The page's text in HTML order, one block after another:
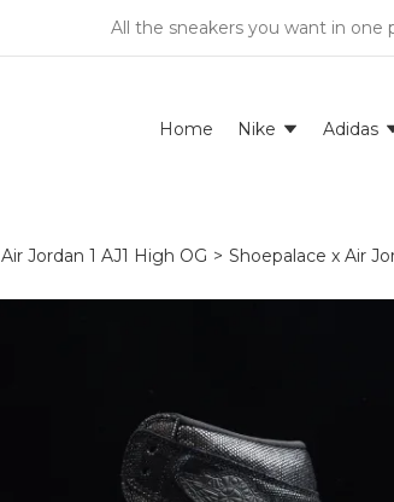
All the sneakers you want in one
Home Nike Adidas
Air Jordan 1 AJ1 High OG > Shoepalace x Air